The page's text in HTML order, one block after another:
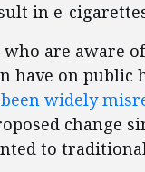
in e-
are aware
have on public
widely
change
to